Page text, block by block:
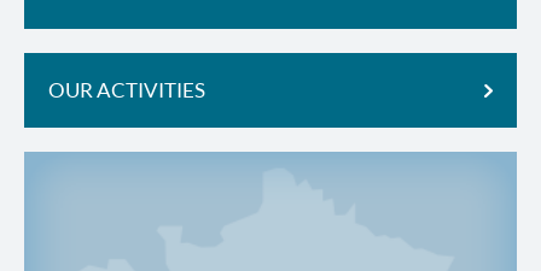
OUR ACTIVITIES